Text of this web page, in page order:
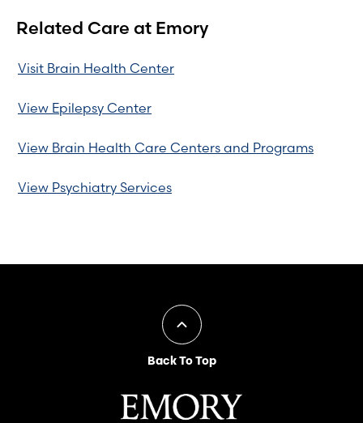
Related Care at Emory
Visit Brain Health Center
View Epilepsy Center
View Brain Health Care Centers and Programs
View Psychiatry Services
Back To Top